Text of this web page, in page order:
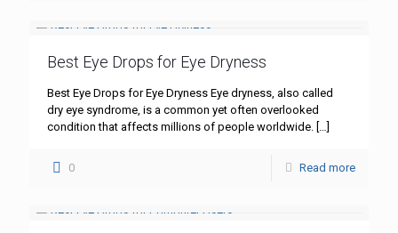
Best Eye Drops for Eye Dryness
Best Eye Drops for Eye Dryness Eye dryness, also called
dry eye syndrome, is a common yet often overlooked
condition that affects millions of people worldwide. […]
0 Read more